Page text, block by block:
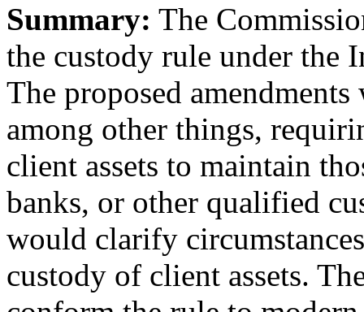
Summary: The
the custody rule under the
The proposed
among other things,
client assets to maintain
banks, or other qualified
would clarify
custody of client assets.